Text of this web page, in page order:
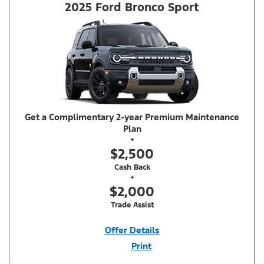
2025 Ford Bronco Sport
Get a Complimentary 2-year Premium Maintenance
Plan
+
$2,500
Cash Back
+
$2,000
Trade Assist
Offer Details
Print